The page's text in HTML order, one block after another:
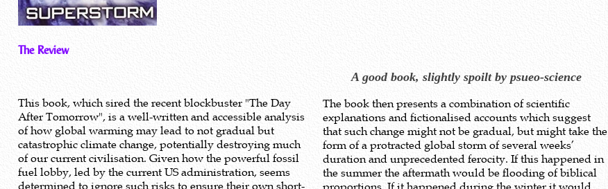
The Review
A good book, slightly spoilt by psueo-science
This book, which sired the recent blockbuster "The Day
After Tomorrow", is a well-written and accessible analysis
of how global warming may lead to not gradual but
catastrophic climate change, potentially destroying much
of our current civilisation. Given how the powerful fossil
fuel lobby, led by the current US administration, seems
determined to ignore such risks to ensure their own short-
The book then presents a combination of scientific
explanations and fictionalised accounts which suggest
that such change might not be gradual, but might take the
form of a protracted global storm of several weeks’
duration and unprecedented ferocity. If this happened in
the summer the aftermath would be flooding of biblical